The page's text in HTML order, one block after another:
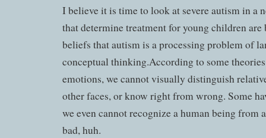
I believe it is time to look at severe autism in a
that determine treatment for young children are
beliefs that autism is a processing problem of
conceptual thinking.According to some
emotions, we cannot visually distinguish
other faces, or know right from wrong. Some
we even cannot recognize a human being from
bad, huh.